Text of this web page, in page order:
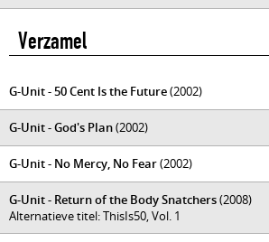
Verzamel
G-Unit - 50 Cent Is the Future(2002)
G-Unit - God's Plan(2002)
G-Unit - No Mercy, No Fear(2002)
G-Unit - Return of the Body Snatchers(2008)
Alternatieve titel: ThisIs50, Vol. 1